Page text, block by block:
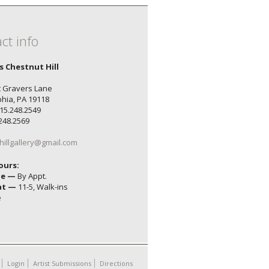
info
Chestnut Hill
Gravers Lane
PA 19118
— By Appt.
— 11-5, Walk-ins
Login Artist Submissions Directions